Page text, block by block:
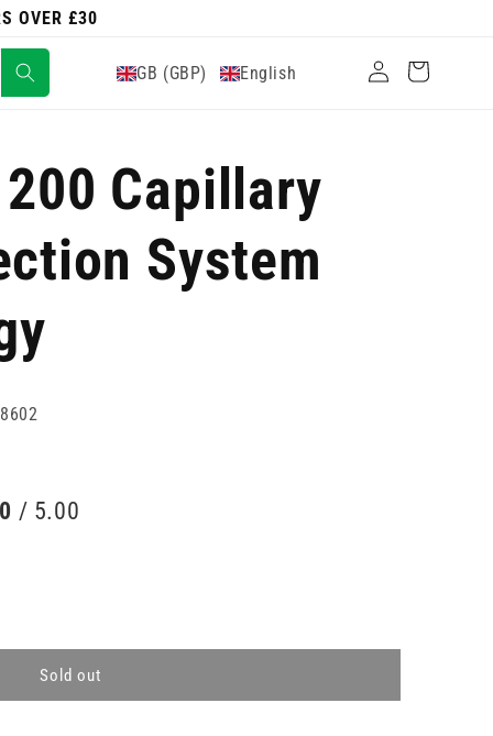
OVER £30
GB (GBP) English
Log
in
Cart
Capillary
System
/ 5.00
Sold out